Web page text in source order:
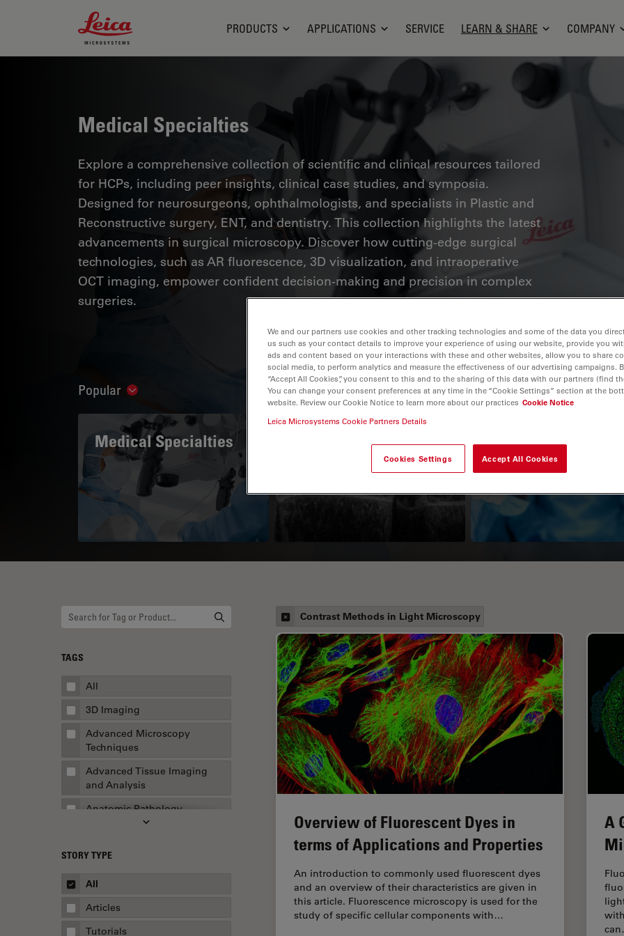
Leica Microsystems Logo
PRODUCTS APPLICATIONS SERVICE LEARN & SHARE COMPANY
Medical Specialties
Explore a comprehensive collection of scientific and clinical resources tailored
for HCPs, including peer insights, clinical case studies, and symposia.
Designed for neurosurgeons, ophthalmologists, and specialists in Plastic and
Reconstructive surgery, ENT, and dentistry. This collection highlights the latest
advancements in surgical microscopy. Discover how cutting-edge surgical
technologies, such as AR fluorescence, 3D visualization, and intraoperative
OCT imaging, empower confident decision-making and precision in complex
surgeries.
Popular Show subnavigation
Medical Specialties A Guide to OCT
How to Drape a
Surgical Microscope
TAGS
All
3D Imaging
Advanced Microscopy
Techniques
Advanced Tissue Imaging
and Analysis
Anatomic Pathology
AR Surgery
Art Conservation
Artificial Intelligence
Assembly & Rework
STORY TYPE
All
Articles
Tutorials
Contrast Methods in Light Microscopy
Overview of Fluorescent Dyes in
terms of Applications and Properties
An introduction to commonly used fluorescent dyes
and an overview of their characteristics are given in
this article. Fluorescence microscopy is used for the
study of specific cellular components with…
A
We and our partners use cookies and other tracking technologies and some of the data you
us such as your contact details to improve your experience of using our website, provide you
ads and content based on your interactions with these and other websites, allow you to share
social media, to perform analytics and measure the effectiveness of our advertising campaigns.
“Accept All Cookies”, you consent to this and to the sharing of this data with our partners (find
You can change your consent preferences at any time in the “Cookie Settings” section at the
website. Review our Cookie Notice to learn more about our practices Cookie Notice
Leica Microsystems Cookie Partners Details
Cookies Settings Accept All Cookies